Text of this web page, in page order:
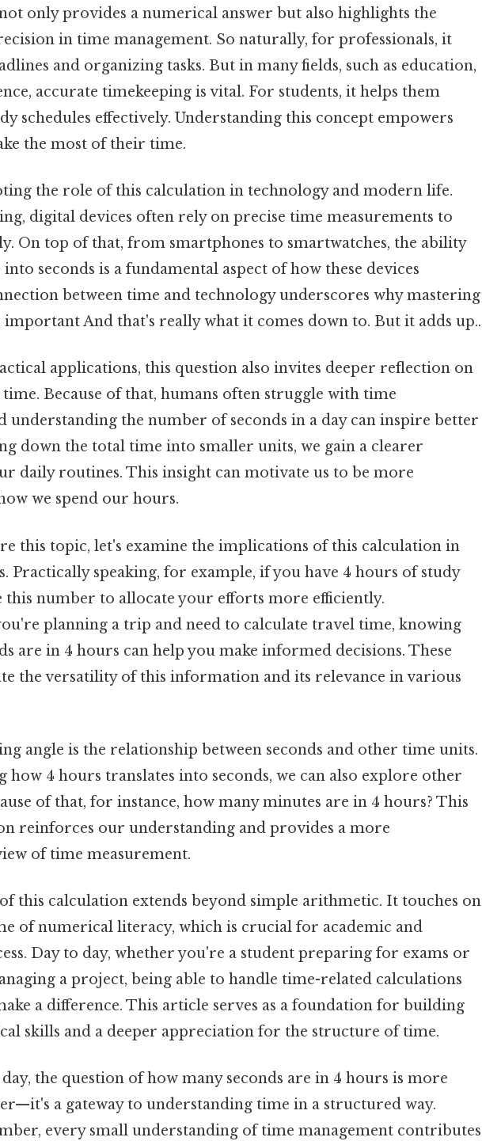
only provides a numerical answer but also highlights the
in time management. So naturally, for professionals, it
and organizing tasks. But in many fields, such as education,
accurate timekeeping is vital. For students, it helps them
schedules effectively. Understanding this concept empowers
the most of their time.
the role of this calculation in technology and modern life.
digital devices often rely on precise time measurements to
On top of that, from smartphones to smartwatches, the ability
seconds is a fundamental aspect of how these devices
between time and technology underscores why mastering
important And that's really what it comes down to. But it adds up..
applications, this question also invites deeper reflection on
Because of that, humans often struggle with time
understanding the number of seconds in a day can inspire better
down the total time into smaller units, we gain a clearer
daily routines. This insight can motivate us to be more
we spend our hours.
this topic, let's examine the implications of this calculation in
Practically speaking, for example, if you have 4 hours of study
this number to allocate your efforts more efficiently.
planning a trip and need to calculate travel time, knowing
are in 4 hours can help you make informed decisions. These
the versatility of this information and its relevance in various
angle is the relationship between seconds and other time units.
how 4 hours translates into seconds, we can also explore other
of that, for instance, how many minutes are in 4 hours? This
reinforces our understanding and provides a more
of time measurement.
this calculation extends beyond simple arithmetic. It touches on
of numerical literacy, which is crucial for academic and
Day to day, whether you're a student preparing for exams or
a project, being able to handle time-related calculations
a difference. This article serves as a foundation for building
skills and a deeper appreciation for the structure of time.
the question of how many seconds are in 4 hours is more
a gateway to understanding time in a structured way.
every small understanding of time management contributes